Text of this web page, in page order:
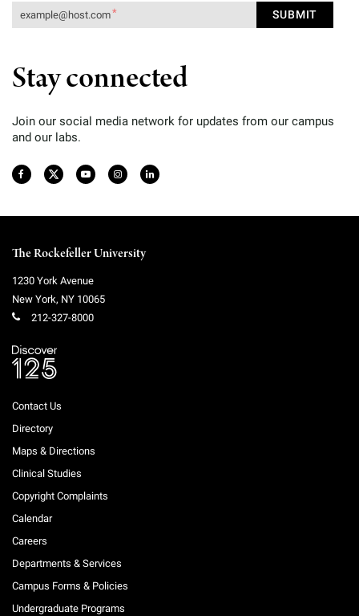
Stay connected
Join our social media network for updates from our campus
and our labs.
The Rockefeller University
1230 York Avenue
New York, NY 10065
212-327-8000
Contact Us
Directory
Maps & Directions
Clinical Studies
Copyright Complaints
Calendar
Careers
Departments & Services
Campus Forms & Policies
Undergraduate Programs